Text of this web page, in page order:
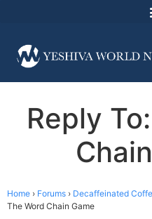
Reply
Home › Forums › Decaffeinated
The Word Chain Game